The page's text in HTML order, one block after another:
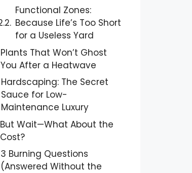
Functional Zones:
Because Life’s Too Short
for a Useless Yard
Plants That Won’t Ghost
You After a Heatwave
Hardscaping: The Secret
Sauce for Low-
Maintenance Luxury
But Wait—What About the
Cost?
3 Burning Questions
(Answered Without the